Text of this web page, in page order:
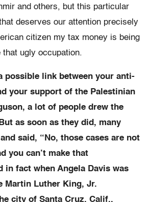
and others, but this particular
deserves our attention precisely
citizen my tax money is being
that ugly occupation.
possible link between your anti-
your support of the Palestinian
a lot of people drew the
as soon as they did, many
said, “No, those cases are not
you can’t make that
in fact when Angela Davis was
Martin Luther King, Jr.
city of Santa Cruz, Calif.,